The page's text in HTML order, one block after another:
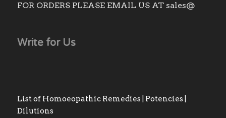
FOR ORDERS PLEASE EMAIL US AT sales@
Write for Us
List of Homoeopathic Remedies | Potencies |
Dilutions